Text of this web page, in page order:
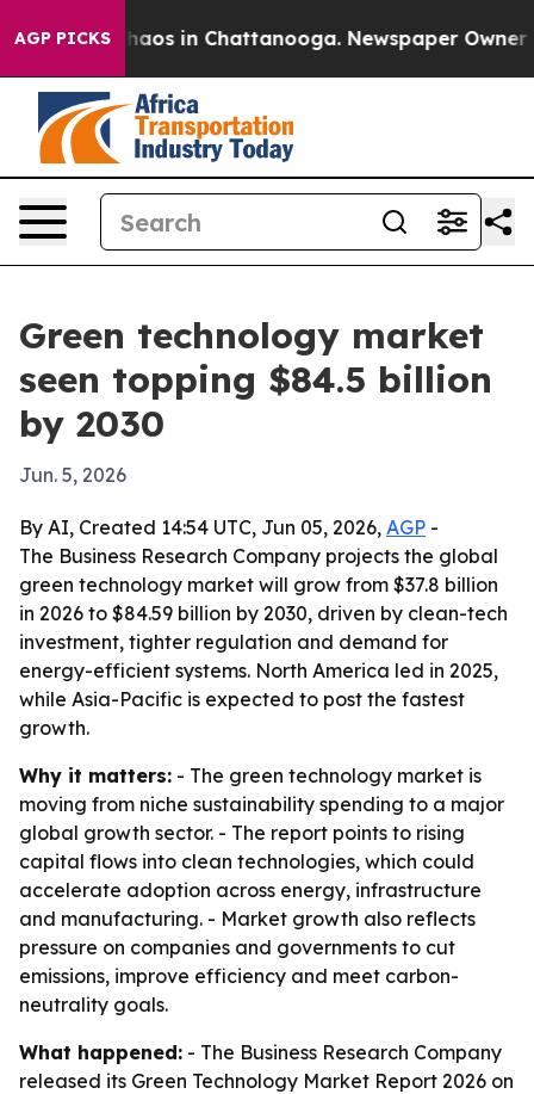
AGP PICKSChaos in Chattanooga. Newspaper Owner
Green technology market
seen topping $84.5 billion
by 2030
Jun. 5, 2026
By AI, Created 14:54 UTC, Jun 05, 2026, AGP -
The Business Research Company projects the global
green technology market will grow from $37.8 billion
in 2026 to $84.59 billion by 2030, driven by clean-tech
investment, tighter regulation and demand for
energy-efficient systems. North America led in 2025,
while Asia-Pacific is expected to post the fastest
growth.
Why it matters: - The green technology market is
moving from niche sustainability spending to a major
global growth sector. - The report points to rising
capital flows into clean technologies, which could
accelerate adoption across energy, infrastructure
and manufacturing. - Market growth also reflects
pressure on companies and governments to cut
emissions, improve efficiency and meet carbon-
neutrality goals.
What happened: - The Business Research Company
released its Green Technology Market Report 2026 on